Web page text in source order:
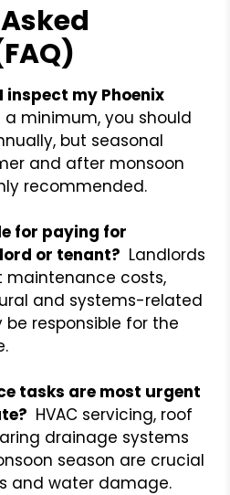
inspect my Phoenix
a minimum, you should
but seasonal
and after monsoon
recommended.
for paying for
or tenant? Landlords
maintenance costs,
and systems-related
be responsible for the
tasks are most urgent
HVAC servicing, roof
drainage systems
season are crucial
and water damage.